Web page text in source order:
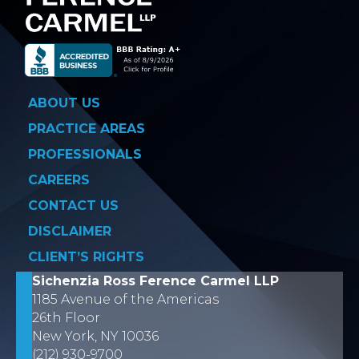
ABOUT US
PRACTICE AREAS
PROFESSIONALS
CAREERS
CONTACT US
DISCLAIMER
CLIENT’S RIGHTS
Sichenzia Ross Ference Carmel LLP
1185 Avenue of the Americas
26th Floor
New York, NY 10036
(212) 930-9700